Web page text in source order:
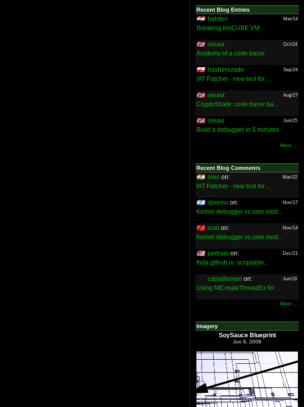
Recent Blog Entries
halsten Mar/14
Breaking IonCUBE VM
oleavr Oct/24
Anatomy of a code tracer
hasherezade Sep/24
IAT Patcher - new tool for ...
oleavr Aug/27
CryptoShark: code tracer ba...
oleavr Jun/25
Build a debugger in 5 minutes
More ...
Recent Blog Comments
nieo on: Mar/22
IAT Patcher - new tool for ...
djnemo on: Nov/17
Kernel debugger vs user mod...
acel on: Nov/14
Kernel debugger vs user mod...
pedram on: Dec/21
frida.github.io: scriptable...
capadleman on: Jun/19
Using NtCreateThreadEx for ...
More ...
Imagery
SoySauce Blueprint
Jun 6, 2008